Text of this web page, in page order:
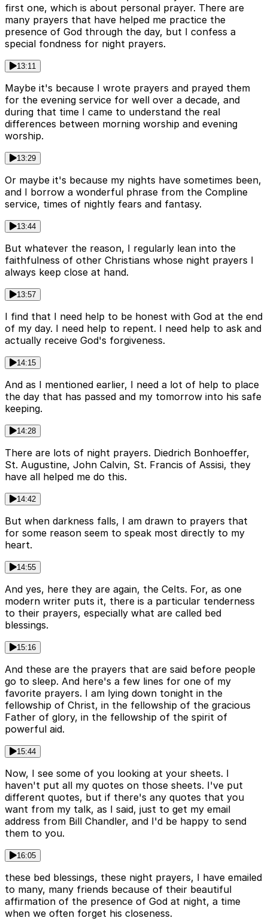
first one, which is about personal prayer. There are
many prayers that have helped me practice the
presence of God through the day, but I confess a
special fondness for night prayers.
13:11
Maybe it's because I wrote prayers and prayed them
for the evening service for well over a decade, and
during that time I came to understand the real
differences between morning worship and evening
worship.
13:29
Or maybe it's because my nights have sometimes been,
and I borrow a wonderful phrase from the Compline
service, times of nightly fears and fantasy.
13:44
But whatever the reason, I regularly lean into the
faithfulness of other Christians whose night prayers I
always keep close at hand.
13:57
I find that I need help to be honest with God at the end
of my day. I need help to repent. I need help to ask and
actually receive God's forgiveness.
14:15
And as I mentioned earlier, I need a lot of help to place
the day that has passed and my tomorrow into his safe
keeping.
14:28
There are lots of night prayers. Diedrich Bonhoeffer,
St. Augustine, John Calvin, St. Francis of Assisi, they
have all helped me do this.
14:42
But when darkness falls, I am drawn to prayers that
for some reason seem to speak most directly to my
heart.
14:55
And yes, here they are again, the Celts. For, as one
modern writer puts it, there is a particular tenderness
to their prayers, especially what are called bed
blessings.
15:16
And these are the prayers that are said before people
go to sleep. And here's a few lines for one of my
favorite prayers. I am lying down tonight in the
fellowship of Christ, in the fellowship of the gracious
Father of glory, in the fellowship of the spirit of
powerful aid.
15:44
Now, I see some of you looking at your sheets. I
haven't put all my quotes on those sheets. I've put
different quotes, but if there's any quotes that you
want from my talk, as I said, just to get my email
address from Bill Chandler, and I'd be happy to send
them to you.
16:05
these bed blessings, these night prayers, I have emailed
to many, many friends because of their beautiful
affirmation of the presence of God at night, a time
when we often forget his closeness.